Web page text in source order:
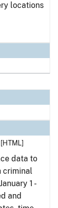
locations
[HTML]
data to
criminal
1 -
and